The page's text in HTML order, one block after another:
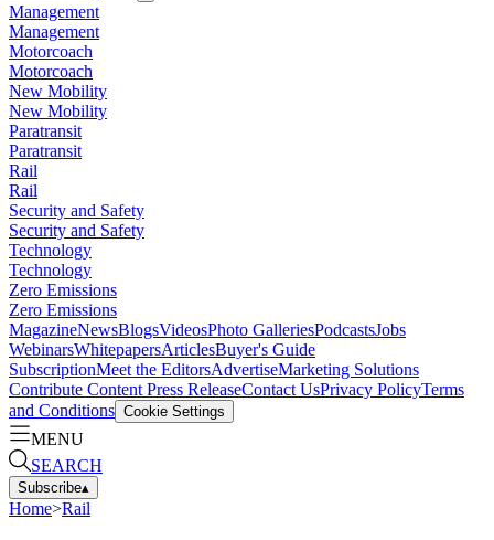
Management
Management
Motorcoach
Motorcoach
New Mobility
New Mobility
Paratransit
Paratransit
Rail
Rail
Security and Safety
Security and Safety
Technology
Technology
Zero Emissions
Zero Emissions
MagazineNewsBlogsVideosPhoto GalleriesPodcastsJobs
WebinarsWhitepapersArticlesBuyer's Guide
SubscriptionMeet the EditorsAdvertiseMarketing Solutions
Contribute Content Press ReleaseContact UsPrivacy PolicyTerms
and Conditions Cookie Settings
MENU
SEARCH
Subscribe▴
Home>Rail